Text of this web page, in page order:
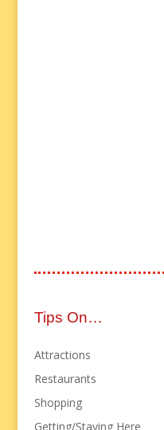
Tips On…
Attractions
Restaurants
Shopping
Getting/Staying Here